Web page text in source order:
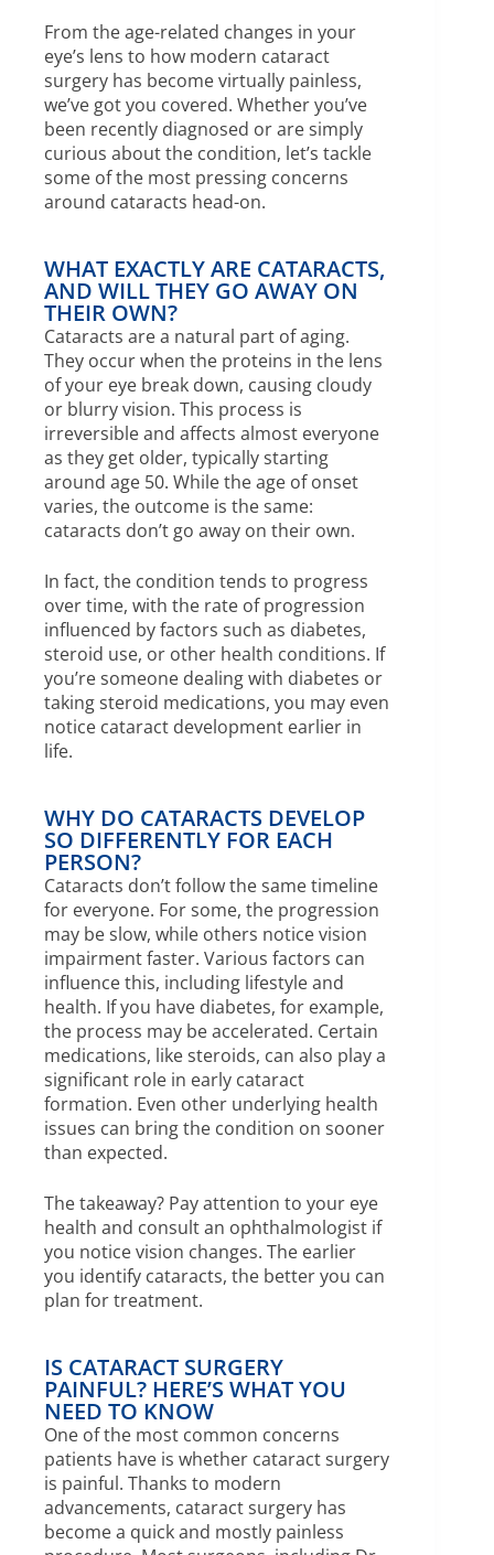
From the age-related changes in your
eye’s lens to how modern cataract
surgery has become virtually painless,
we’ve got you covered. Whether you’ve
been recently diagnosed or are simply
curious about the condition, let’s tackle
some of the most pressing concerns
around cataracts head-on.
WHAT EXACTLY ARE CATARACTS,
AND WILL THEY GO AWAY ON
THEIR OWN?
Cataracts are a natural part of aging.
They occur when the proteins in the lens
of your eye break down, causing cloudy
or blurry vision. This process is
irreversible and affects almost everyone
as they get older, typically starting
around age 50. While the age of onset
varies, the outcome is the same:
cataracts don’t go away on their own.
In fact, the condition tends to progress
over time, with the rate of progression
influenced by factors such as diabetes,
steroid use, or other health conditions. If
you’re someone dealing with diabetes or
taking steroid medications, you may even
notice cataract development earlier in
life.
WHY DO CATARACTS DEVELOP
SO DIFFERENTLY FOR EACH
PERSON?
Cataracts don’t follow the same timeline
for everyone. For some, the progression
may be slow, while others notice vision
impairment faster. Various factors can
influence this, including lifestyle and
health. If you have diabetes, for example,
the process may be accelerated. Certain
medications, like steroids, can also play a
significant role in early cataract
formation. Even other underlying health
issues can bring the condition on sooner
than expected.
The takeaway? Pay attention to your eye
health and consult an ophthalmologist if
you notice vision changes. The earlier
you identify cataracts, the better you can
plan for treatment.
IS CATARACT SURGERY
PAINFUL? HERE’S WHAT YOU
NEED TO KNOW
One of the most common concerns
patients have is whether cataract surgery
is painful. Thanks to modern
advancements, cataract surgery has
become a quick and mostly painless